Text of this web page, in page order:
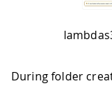
During folder